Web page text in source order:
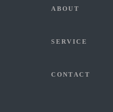
ABOUT
SERVICE
CONTACT